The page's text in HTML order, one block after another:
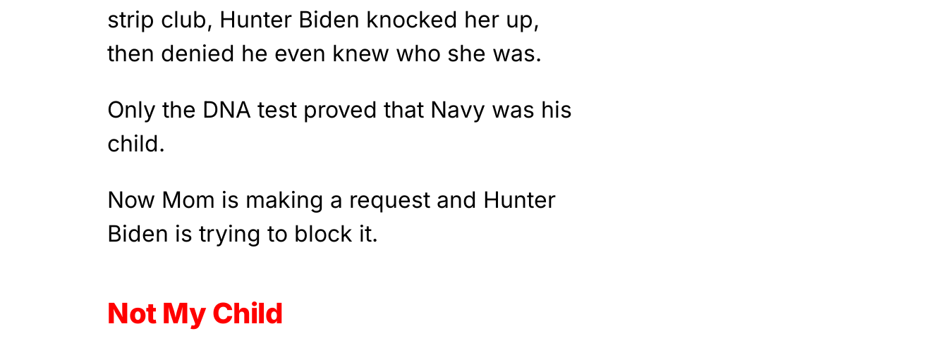
strip club, Hunter Biden knocked her up,
then denied he even knew who she was.
Only the DNA test proved that Navy was his
child.
Now Mom is making a request and Hunter
Biden is trying to block it.
Not My Child